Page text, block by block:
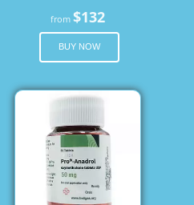
from$132
BUY NOW